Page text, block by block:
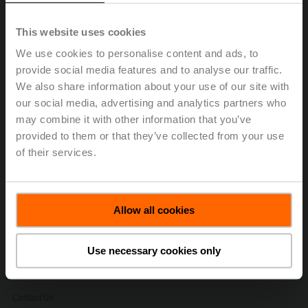
This website uses cookies
We use cookies to personalise content and ads, to
provide social media features and to analyse our traffic.
We also share information about your use of our site with
our social media, advertising and analytics partners who
may combine it with other information that you’ve
provided to them or that they’ve collected from your use
of their services.
Allow all cookies
Use necessary cookies only
provide accurate and repeatable flow
without drift in any HVAC application.
SelectProis a software tool that allows you to
quickly and accurately size and select valves,
actuators, sensors, and replacement solutions.
SelectPro has many features export builder, media
download, contract profiles, and quote generatore.
Code requirements for testing of life safety
Belimo University efficiency through training.
electronic newsletters.